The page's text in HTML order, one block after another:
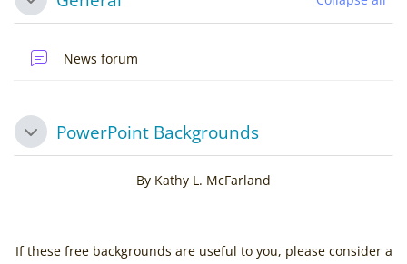
Collapse
News forum
CollapsePowerPoint Backgrounds
By Kathy L. McFarland
If these free backgrounds are useful to you, please consider a